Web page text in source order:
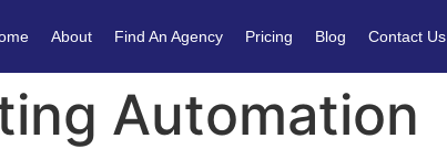
About Find An Agency Pricing Blog Contact Us
Automation